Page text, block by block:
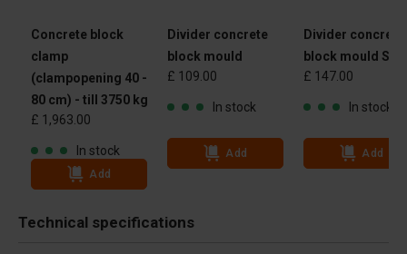
Concrete block
clamp
(clampopening 40 -
80 cm) - till 3750 kg
£ 1,963.00
In stock
Add
Divider concrete
block mould
£ 109.00
In stock
Add
Divider concrete
block mould
£ 147.00
In stock
Add
Technical specifications